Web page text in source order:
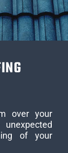
over your
of your